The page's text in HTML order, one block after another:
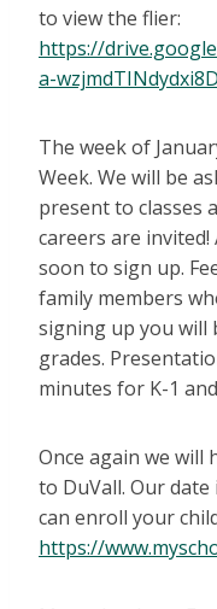
to view the flier:
https://
a-
The week of
Week. We will be
present to classes
careers are
soon to sign up.
family members
signing up you will
grades.
minutes for K-1
Once again we will
to DuVall. Our date
can enroll your
https://